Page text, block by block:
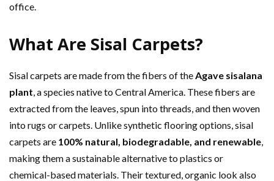
office.
What Are Sisal Carpets?
Sisal carpets are made from the fibers of theAgave sisalana
plant, a species native to Central America. These fibers are
extracted from the leaves, spun into threads, and then woven
into rugs or carpets. Unlike synthetic flooring options, sisal
carpets are 100% natural, biodegradable, and renewable,
making them a sustainable alternative to plastics or
chemical-based materials. Their textured, organic look also